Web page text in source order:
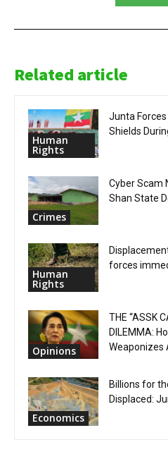
Related article
Human
Rights
Junta Forces
Shields
Crimes
Cyber Scam
Shan State
Human
Rights
forces
Opinions
THE “ASSK
DILEMMA:
Weaponizes
Economics
Billions for
Displaced: